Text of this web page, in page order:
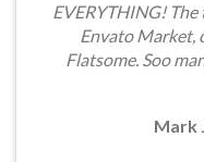
EVERYTHING! The
Envato Market,
Flatsome. Soo
Mark